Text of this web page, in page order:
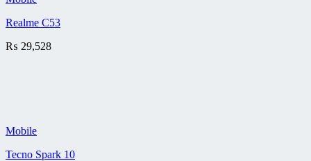
Realme C53
₨ 29,528
Mobile
Tecno Spark 10